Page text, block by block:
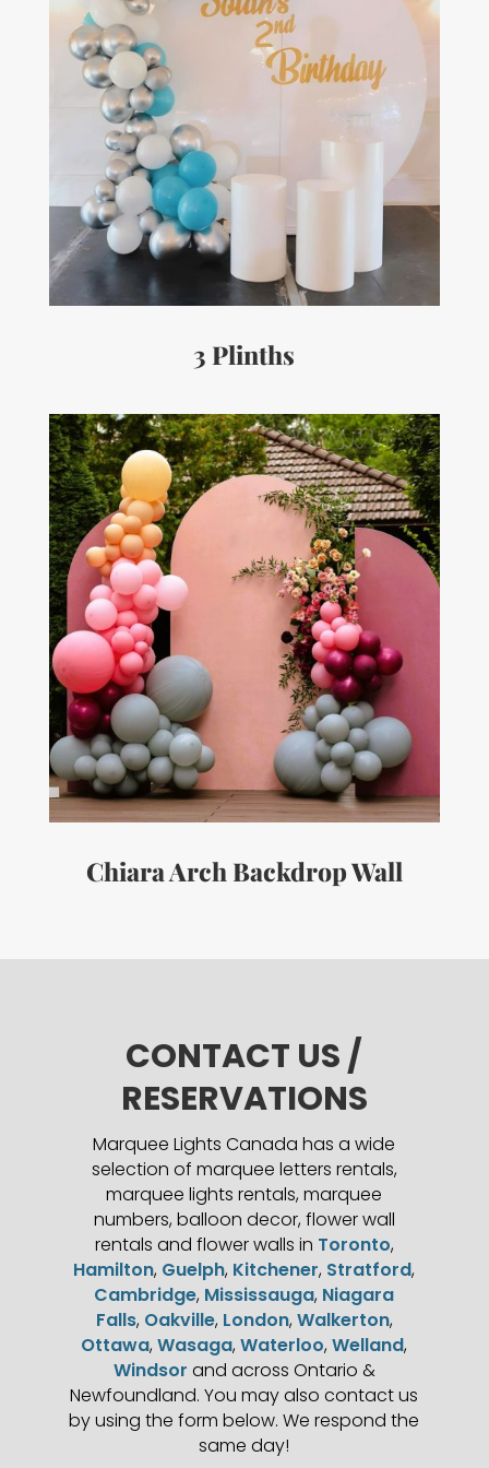
3 Plinths
Chiara Arch Backdrop Wall
CONTACT US /
RESERVATIONS
Marquee Lights Canada has a wide
selection of marquee letters rentals,
marquee lights rentals, marquee
numbers, balloon decor, flower wall
rentals and flower walls in Toronto,
Hamilton, Guelph, Kitchener, Stratford,
Cambridge, Mississauga, Niagara
Falls, Oakville, London, Walkerton,
Ottawa,Wasaga,Waterloo,Welland,
Windsor and across Ontario &
Newfoundland. You may also contact us
by using the form below. We respond the
same day!